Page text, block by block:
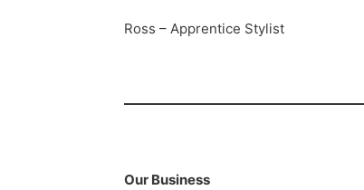
Ross – Apprentice Stylist
Our Business